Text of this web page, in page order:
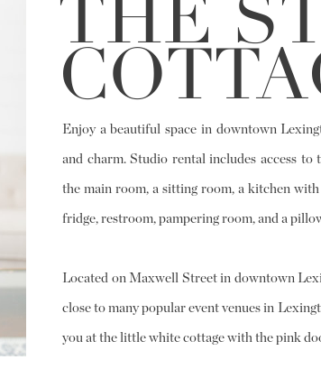
Enjoy a beautiful space in downtown
and charm. Studio rental includes access to
the main room, a sitting room, a kitchen
fridge, restroom, pampering room, and a
Located on Maxwell Street in downtown
close to many popular event venues in
you at the little white cottage with the pink
THE